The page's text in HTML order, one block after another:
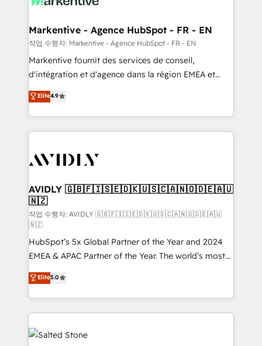
🎯Demand Gen & ABM: Drive pipeline with inbound,
ABM, AEO, SEO, & paid media. 👩‍💻Web Design:
Build high-performing websites with UX, messaging,
& conversion strategy that drive results. 🤖AI
AI, & maximize AEO with tailored AI services. 🧩
Integrations: Extend HubSpot with custom
Markentive - Agence HubSpot - FR - EN
작업 수행자: Markentive - Agence HubSpot - FR - EN
Markentive fournit des services de conseil,
d'intégration et d'agence dans la région EMEA et
North America. Avec plus de 115 experts en
marketing automation, Growth, Revops, CRM et
webdesign. Markentive is both a consulting firm, a
digital agency and an integrator. With over 115
CRM and webdesign (We focus on EMEA - USA
Elite4.9
AVIDLY 🇬🇧🇫🇮🇸🇪🇩🇰🇺🇸🇨🇦🇳🇴🇩🇪🇦🇺
🇳🇿
작업 수행자: AVIDLY 🇬🇧🇫🇮🇸🇪🇩🇰🇺🇸🇨🇦🇳🇴🇩🇪🇦🇺
🇳🇿
HubSpot’s 5x Global Partner of the Year and 2024
EMEA & APAC Partner of the Year. The world’s most
experienced and fully accredited HubSpot Solutions
Partner. 🚀 With 2,750+ HubSpot projects delivered
and 370+ specialists across EMEA, APAC and NAM,
we de-risk complex CRM programmes and
accelerate ROI across every HubSpot Hub. 🧭 From
multi-region migrations to AI-powered automation,
Elite5.0